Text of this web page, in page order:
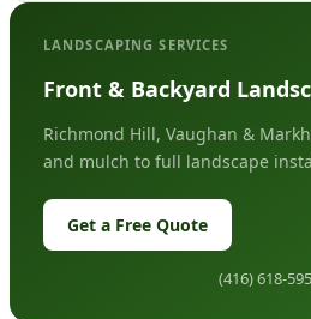
LANDSCAPING SERVICES
Front & Backyard
Richmond Hill, Vaughan &
and mulch to full landscape
Get a Free Quote
(416) 618-